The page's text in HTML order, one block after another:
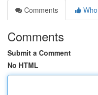
Comments
Comments
Submit a Comment
No HTML